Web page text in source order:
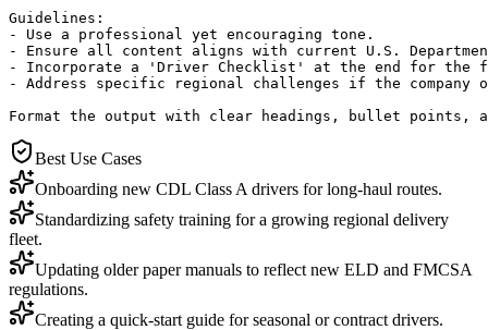
Guidelines:
- Use a professional yet encouraging tone.
- Ensure all content aligns with current U.S.
- Incorporate a 'Driver Checklist' at the end for the
- Address specific regional challenges if the company
Format the output with clear headings, bullet points,
Best Use Cases
Onboarding new CDL Class A drivers for long-haul routes.
Standardizing safety training for a growing regional delivery
fleet.
Updating older paper manuals to reflect new ELD and FMCSA
regulations.
Creating a quick-start guide for seasonal or contract drivers.